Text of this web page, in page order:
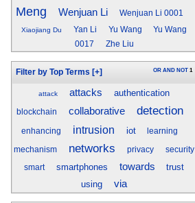
Meng
Wenjuan Li Wenjuan Li 0001
Xiaojiang Du Yan Li Yu Wang
Yu Wang
0017
Zhe Liu
Filter by Top Terms [+] OR AND NOT 1
attack attacks authentication
blockchain collaborative detection
enhancing intrusion iot learning
mechanism networks privacy security
smart smartphones towards
trust
using
via